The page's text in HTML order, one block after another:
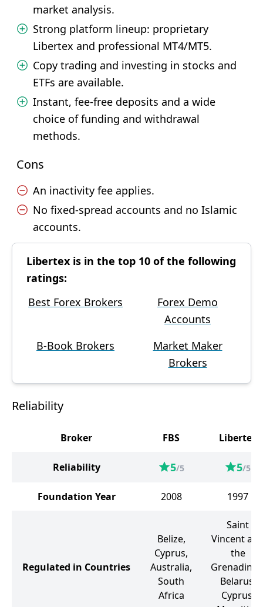
market analysis.
Strong platform lineup: proprietary
Libertex and professional MT4/MT5.
Copy trading and investing in stocks and
ETFs are available.
Instant, fee-free deposits and a wide
choice of funding and withdrawal
methods.
Cons
An inactivity fee applies.
No fixed-spread accounts and no Islamic
accounts.
Libertex is in the top 10 of the following
ratings:
Best Forex Brokers
Forex Demo
Accounts
B-Book Brokers
Market Maker
Brokers
Reliability
Broker FBS Libertex
Reliability 5/5 5/5
Foundation Year 2008 1997
Regulated in Countries
Belize,
Cyprus,
Australia,
South
Africa
Saint
Vincent
the
Belarus,
Cyprus,